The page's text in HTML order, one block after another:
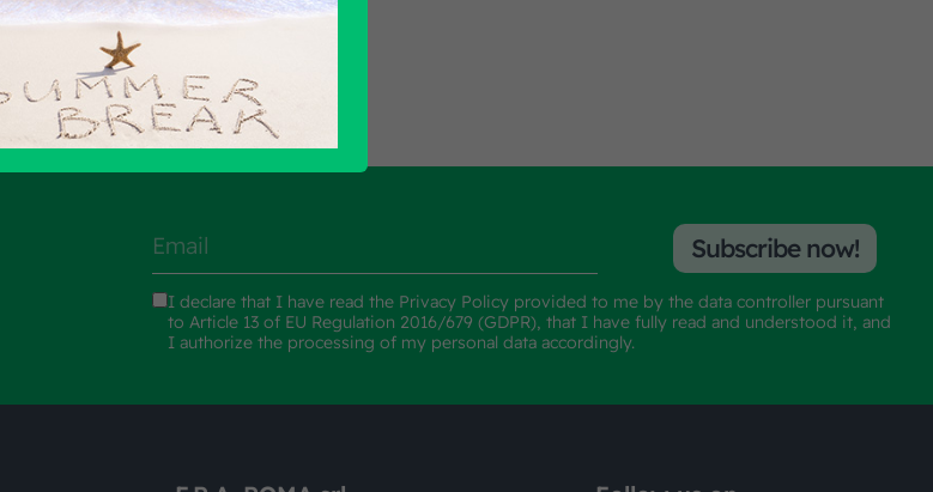
Find out all products
I declare that I have read the Privacy Policy provided to me by the data controller pursuant
to Article 13 of EU Regulation 2016/679 (GDPR), that I have fully read and understood it, and
I authorize the processing of my personal data accordingly.
Subscribe now!